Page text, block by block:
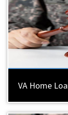
VA Home